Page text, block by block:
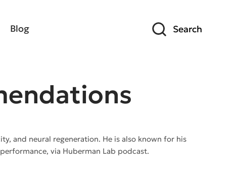
Blog Search
and neural regeneration. He is also known for his
via Huberman Lab podcast.